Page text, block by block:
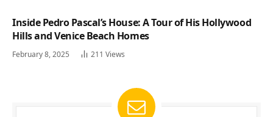
Inside Pedro Pascal’s House: A Tour of His Hollywood
Hills and Venice Beach Homes
February 8, 2025 211 Views